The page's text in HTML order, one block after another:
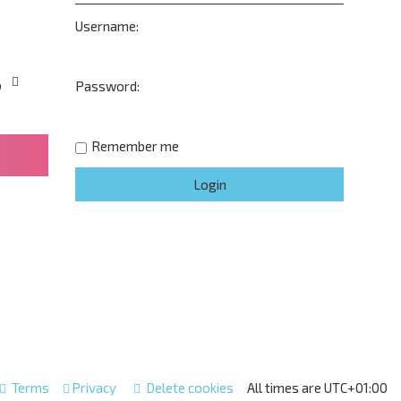
Username:
Password:
Remember me
All times are UTC+01:00
Delete cookies
Privacy
Terms